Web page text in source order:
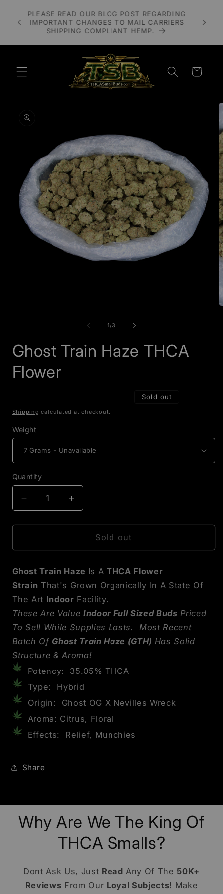
content
PLEASE READ OUR BLOG POST REGARDING
IMPORTANT CHANGES TO MAIL CARRIERS
SHIPPING COMPLIANT HEMP.
Cart
product
information
1/of
3
Ghost Train Haze THCA
Flower
Sold out
Shipping calculated at checkout.
Weight
Quantity
Decrease
quantity
for
Train
THCA
Flower
Increase
quantity
for
Ghost
Train
THCA
Flower
Sold out
Ghost Train Haze Is ATHCA Flower
Strain That's Grown Organically In A State Of
The Art Indoor Facility.
These Are ValueIndoor Full Sized Buds Priced
To Sell While Supplies Lasts. Most Recent
Batch Of Ghost Train Haze (GTH) Has Solid
Structure & Aroma!
Potency: 35.05% THCA
Type: Hybrid
Origin: Ghost OG X Nevilles Wreck
Aroma: Citrus, Floral
Effects: Relief, Munchies
Share
Why Are We The King Of
THCA Smalls?
Dont Ask Us, Just Read Any Of The 50K+
Reviews From Our Loyal Subjects! Make